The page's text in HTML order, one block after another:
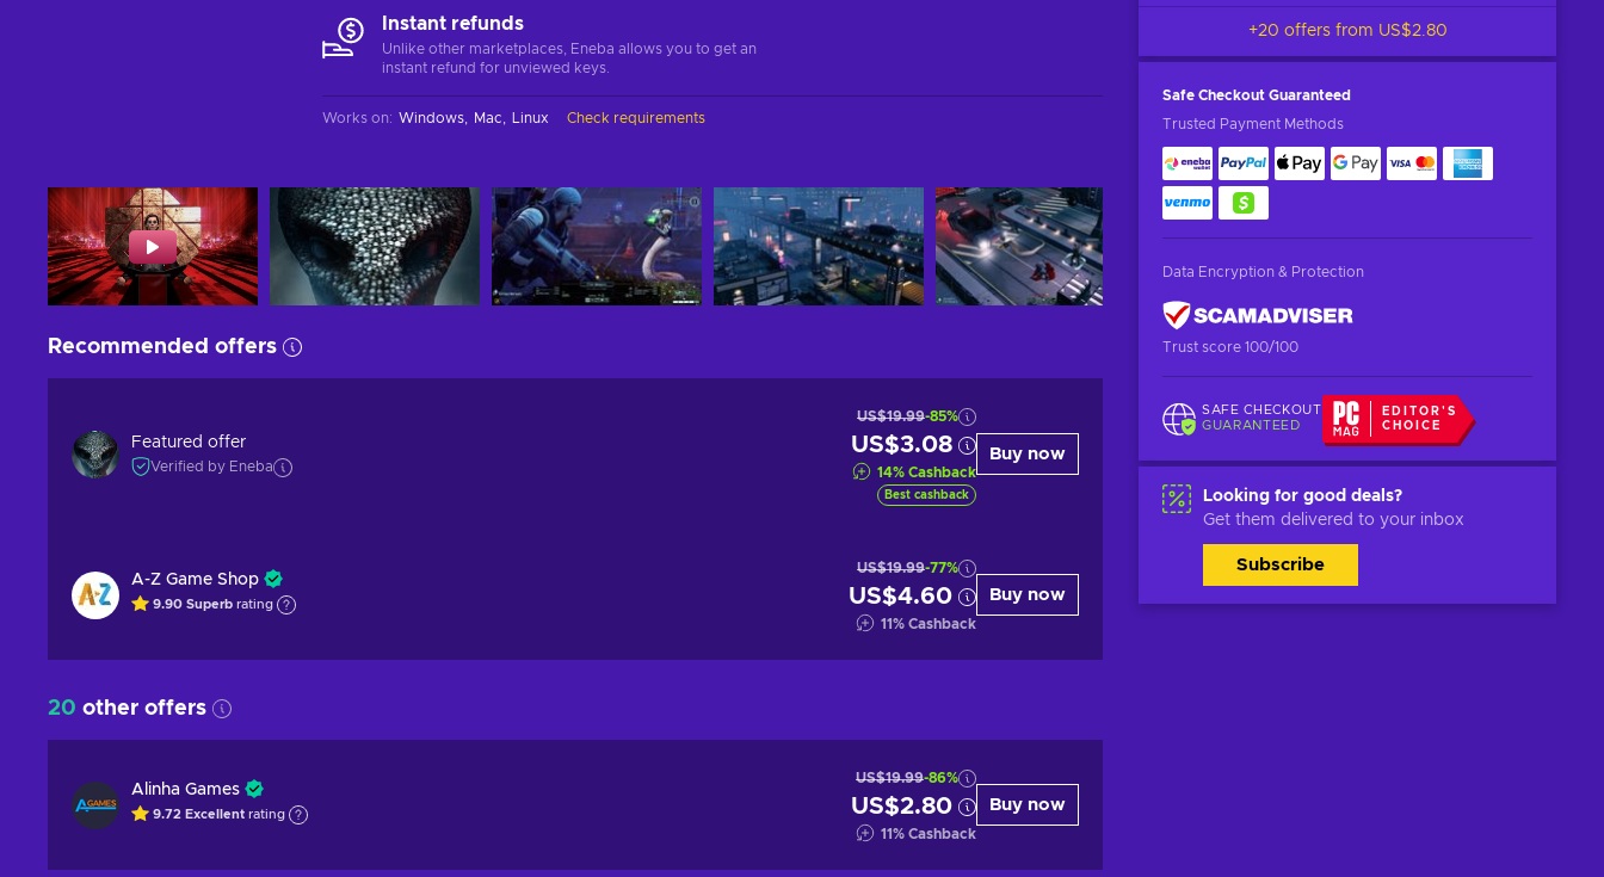
+20 offers from US$2.80
Safe Checkout Guaranteed
Trusted Payment Methods
Data Encryption & Protection
Trust score 100/100
SAFE CHECKOUT
GUARANTEED
EDITOR'S
CHOICE
Looking for good deals?
Get them delivered to your inbox
Subscribe
Instant refunds
Unlike other marketplaces, Eneba allows you to get an
instant refund for unviewed keys.
Works on: Windows Mac Linux Check requirements
Recommended offers
Featured offer
Verified by Eneba
US$19.99-85%
US$3.08
14% Cashback
Best cashback
Buy now
A-Z Game Shop
9.90 Superb rating
US$19.99-77%
US$4.60
11% Cashback
Buy now
20 other offers
Alinha Games
9.72 Excellent rating
US$19.99-86%
US$2.80
11% Cashback
Buy now